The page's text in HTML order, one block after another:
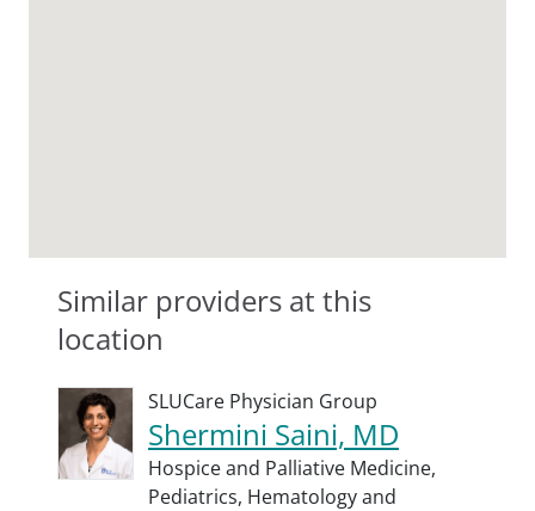
Similar providers at this
location
SLUCare Physician Group
Shermini Saini, MD
Hospice and Palliative Medicine,
Pediatrics, Hematology and